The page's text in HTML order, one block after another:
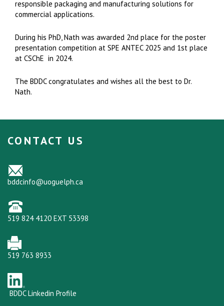
responsible packaging and manufacturing solutions for
commercial applications.
During his PhD, Nath was awarded 2nd place for the poster
presentation competition at SPE ANTEC 2025 and 1st place
at CSChE in 2024.
The BDDC congratulates and wishes all the best to Dr.
Nath.
CONTACT US
bddcinfo@uoguelph.ca
519 824 4120 EXT 53398
519 763 8933
BDDC Linkedin Profile